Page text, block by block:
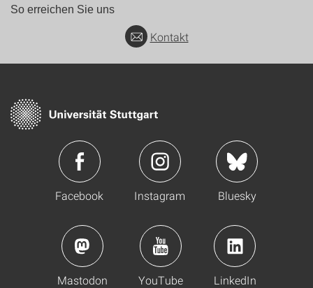
So erreichen Sie uns
Kontakt
Facebook Instagram Bluesky
Mastodon YouTube LinkedIn